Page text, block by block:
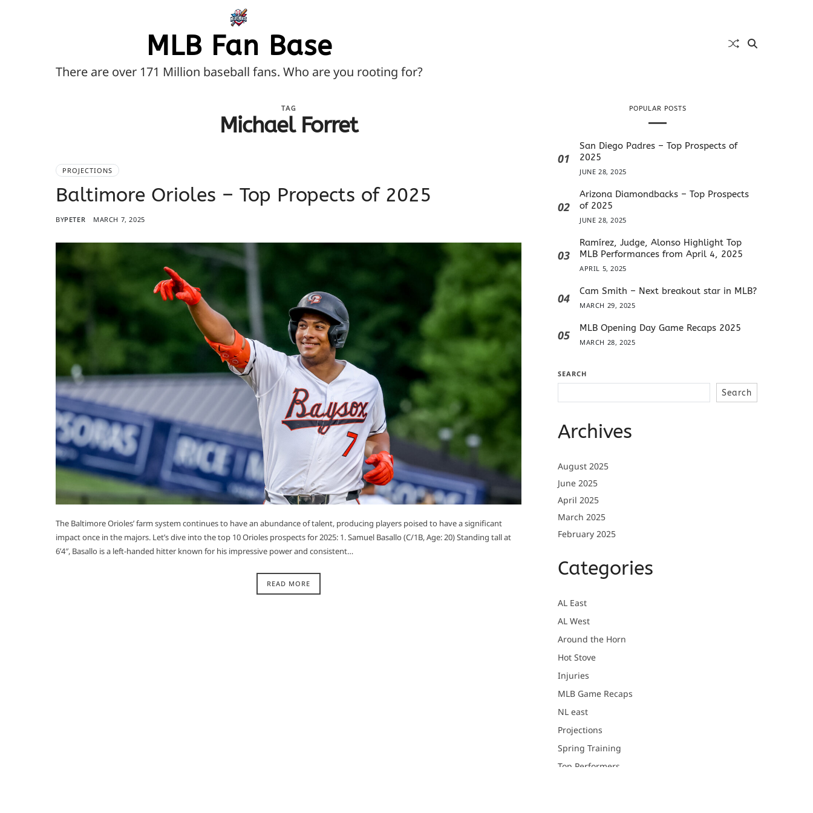
MLB Fan Base
There are over 171 Million baseball fans. Who are you rooting for?
TAG
Michael Forret
PROJECTIONS
Baltimore Orioles – Top Propects of 2025
BYPETER MARCH 7, 2025
The Baltimore Orioles’ farm system continues to have an abundance of talent, producing players poised to have a significant
impact once in the majors. Let’s dive into the top 10 Orioles prospects for 2025:​ 1. Samuel Basallo (C/1B, Age: 20) Standing tall at
6’4″, Basallo is a left-handed hitter known for his impressive power and consistent…
READ MORE
POPULAR POSTS
01
San Diego Padres – Top Prospects of
2025
JUNE 28, 2025
02
Arizona Diamondbacks – Top Prospects
of 2025
JUNE 28, 2025
03
Ramírez, Judge, Alonso Highlight Top
MLB Performances from April 4, 2025
APRIL 5, 2025
04 Cam Smith – Next breakout star in MLB?
MARCH 29, 2025
05 MLB Opening Day Game Recaps 2025
MARCH 28, 2025
SEARCH
Search
Archives
August 2025
June 2025
April 2025
March 2025
February 2025
Categories
AL East
AL West
Around the Horn
Hot Stove
Injuries
MLB Game Recaps
NL east
Projections
Spring Training
Top Performers